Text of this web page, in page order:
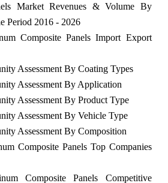
Market Revenues & Volume By
Period 2016 - 2026
Composite Panels Import Export
Assessment By Coating Types
Assessment By Application
Assessment By Product Type
Assessment By Vehicle Type
Assessment By Composition
Composite Panels Top Companies
Composite Panels Competitive